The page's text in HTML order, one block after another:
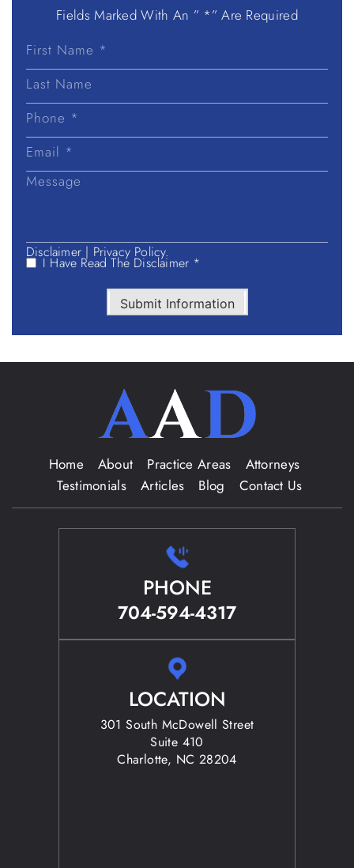
Fields Marked With An ” *” Are Required
First
Last
Disclaimer | Privacy Policy.
I Have Read The Disclaimer *
Submit Information
Home About Practice Areas
Attorneys
Testimonials
Articles Blog Contact Us
PHONE
704-594-4317
LOCATION
301 South McDowell Street
Suite 410
Charlotte, NC 28204